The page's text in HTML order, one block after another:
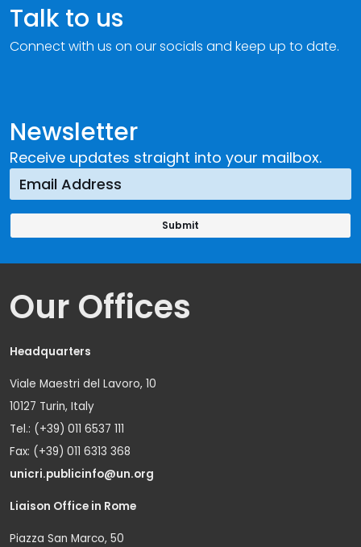
Newsletter
Receive updates straight into your mailbox.
Talk to us
Connect with us on our socials and keep up to date.
Our Offices
Headquarters
Viale Maestri del Lavoro, 10
10127 Turin, Italy
Tel.: (+39) 011 6537 111
Fax: (+39) 011 6313 368
unicri.publicinfo@un.org
Liaison Office in Rome
Piazza San Marco, 50